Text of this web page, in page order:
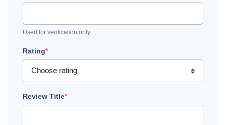
Used for verification only.
Rating*
Review Title*